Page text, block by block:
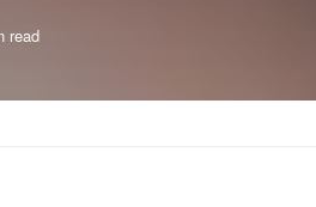
read